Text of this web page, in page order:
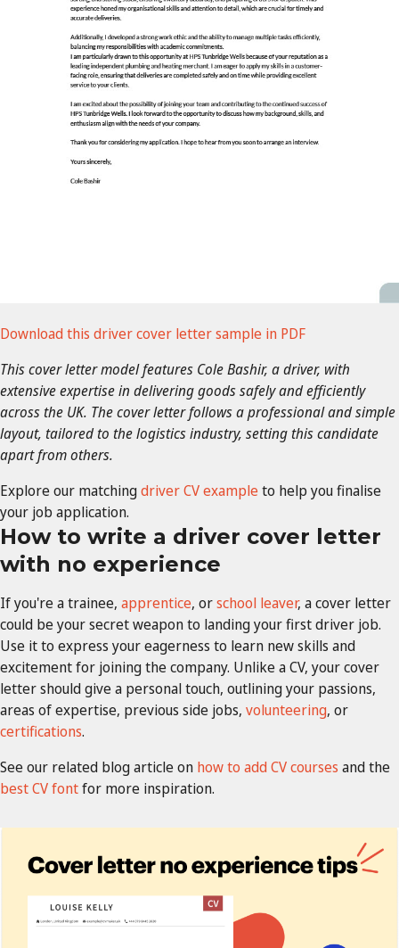
Download this driver cover letter sample in PDF
This cover letter model features Cole Bashir, a driver, with
extensive expertise in delivering goods safely and efficiently
across the UK. The cover letter follows a professional and simple
layout, tailored to the logistics industry, setting this candidate
apart from others.
Explore our matchingdriver CV exampleto help you finalise
your job application.
How to write a driver cover letter
with no experience
If you're a trainee, apprentice, orschool leaver, a cover letter
could be your secret weapon to landing your first driver job.
Use it to express your eagerness to learn new skills and
excitement for joining the company. Unlike a CV, your cover
letter should give a personal touch, outlining your passions,
areas of expertise, previous side jobs, volunteering, or
certifications.
See our related blog article on how to add CV courses and the
best CV fontfor more inspiration.